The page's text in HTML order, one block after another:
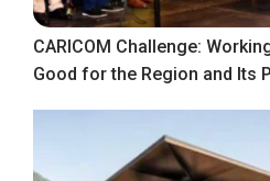
CARICOM Challenge:
Good for the Region and Its